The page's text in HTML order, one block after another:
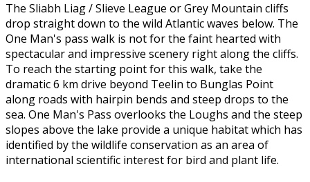
The Sliabh Liag / Slieve League or Grey Mountain cliffs
drop straight down to the wild Atlantic waves below. The
One Man's pass walk is not for the faint hearted with
spectacular and impressive scenery right along the cliffs.
To reach the starting point for this walk, take the
dramatic 6 km drive beyond Teelin to Bunglas Point
along roads with hairpin bends and steep drops to the
sea. One Man's Pass overlooks the Loughs and the steep
slopes above the lake provide a unique habitat which has
identified by the wildlife conservation as an area of
international scientific interest for bird and plant life.